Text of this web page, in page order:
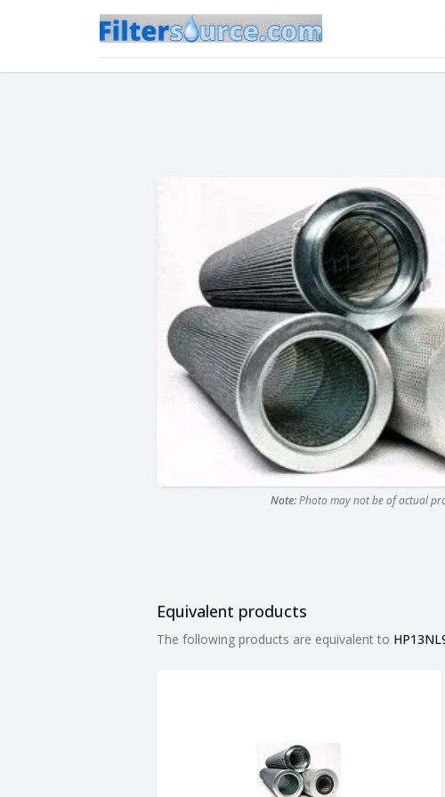
Note:Photo may not be of actual
Equivalent products
Equivalent products
The following products are equivalent to